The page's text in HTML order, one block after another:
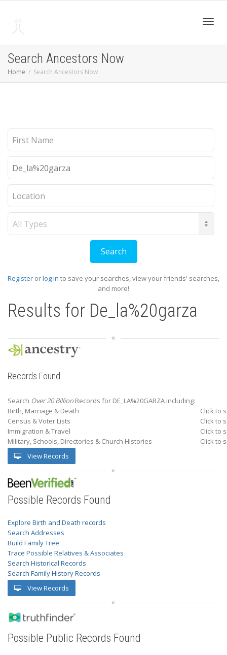
Search Ancestors Now
Home Search Ancestors Now
Register orlog in to save your searches, view your friends' searches,
and more!
Results for De_la%20garza
Records Found
Search Over 20 Billion Records for DE_LA%20GARZA including:
Birth, Marriage & Death
Click to
Census & Voter Lists
Click to
Immigration & Travel
Click to
Military, Schools, Directories & Church Histories
Click to
View Records
Possible Records Found
Explore Birth and Death records
Search Addresses
Build Family Tree
Trace Possible Relatives & Associates
Search Historical Records
Search Family History Records
View Records
Possible Public Records Found